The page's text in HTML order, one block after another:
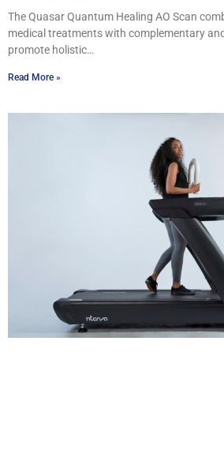
The Quasar Quantum Healing AO Scan
medical treatments with complementary
promote holistic…
Read More »